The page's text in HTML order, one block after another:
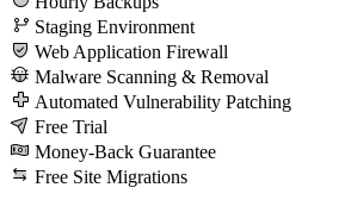
Staging Environment
Web Application Firewall
Malware Scanning & Removal
Automated Vulnerability Patching
Free Trial
Money-Back Guarantee
Free Site Migrations